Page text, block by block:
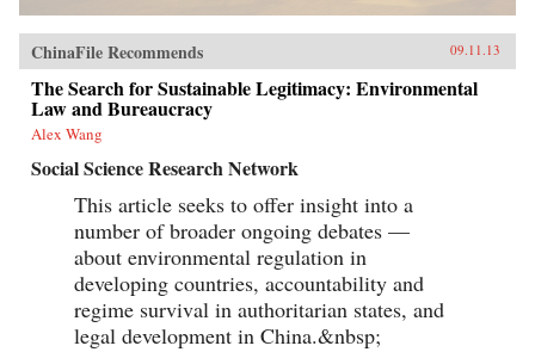
ChinaFile Recommends 09.11.13
The Search for Sustainable Legitimacy: Environmental
Law and Bureaucracy
Alex Wang
Social Science Research Network
This article seeks to offer insight into a
number of broader ongoing debates —
about environmental regulation in
developing countries, accountability and
regime survival in authoritarian states, and
legal development in China.&nbsp;